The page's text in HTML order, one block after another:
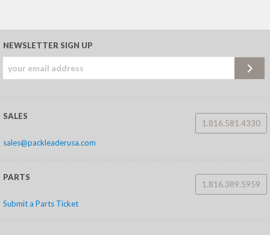
NEWSLETTER SIGN UP
SALES
1.816.581.4330
sales@packleaderusa.com
PARTS
1.816.389.5959
Submit a Parts Ticket